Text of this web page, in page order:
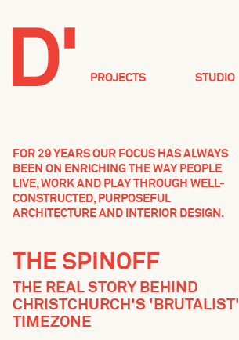
PROJECTS STUDIO
FOR 29 YEARS OUR FOCUS HAS ALWAYS
BEEN ON ENRICHING THE WAY PEOPLE
LIVE, WORK AND PLAY THROUGH WELL-
CONSTRUCTED, PURPOSEFUL
ARCHITECTURE AND INTERIOR DESIGN.
THE SPINOFF
THE REAL STORY BEHIND
CHRISTCHURCH'S 'BRUTALIST'
TIMEZONE